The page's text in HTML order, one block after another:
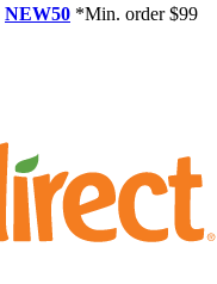
NEW50 *Min. order $99